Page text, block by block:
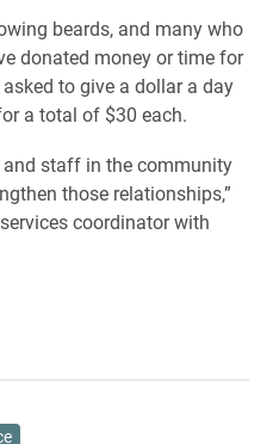
beards, and many who
donated money or time for
to give a dollar a day
a total of $30 each.
staff in the community
those relationships,”
coordinator with